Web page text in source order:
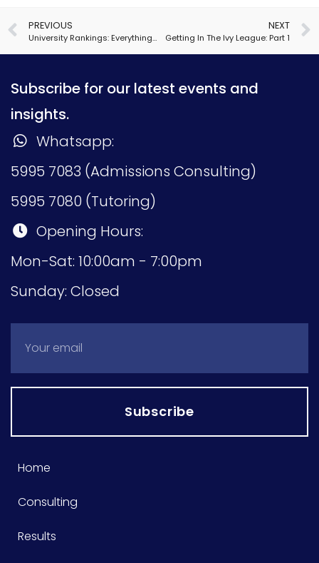
PREVIOUS
University Rankings: Everything You Need to Know
NEXT
Getting In The Ivy League: Part 1
Subscribe for our latest events and
insights.
Whatsapp:
5995 7083 (Admissions Consulting)
5995 7080 (Tutoring)
Opening Hours:
Mon-Sat: 10:00am - 7:00pm
Sunday: Closed
Subscribe
Home
Consulting
Results